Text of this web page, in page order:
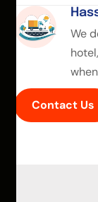
We
Contact Us